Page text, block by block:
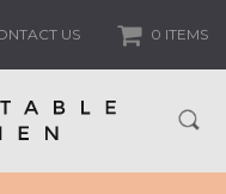
US 0 ITEMS